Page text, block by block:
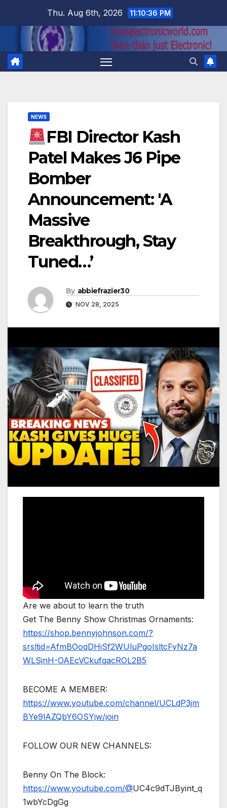
Thu. Aug 6th, 2026 11:10:36 PM
NEWS
FBI Director Kash
Patel Makes J6 Pipe
Bomber
Announcement: 'A
Massive
Breakthrough, Stay
Tuned…’
By abbiefrazier30
NOV 28, 2025
Are we about to learn the truth
Get The Benny Show Christmas Ornaments:
https://shop.bennyjohnson.com/?
srsltid=AfmBOoqDHiSf2WUluPgoIsltcFyNz7a
WLSjnH-OAEcVCkufqacROL2B5
BECOME A MEMBER:
https://www.youtube.com/channel/UCLdP3jm
BYe9lAZQbY6OSYjw/join
FOLLOW OUR NEW CHANNELS:
Benny On The Block:
https://www.youtube.com/@UC4c9dTJByint_q
1wbYcDgGg